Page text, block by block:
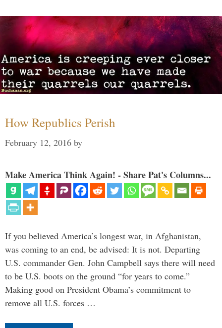
How Republics Perish
February 12, 2016 by
Make America Think Again! - Share Pat's Columns...
If you believed America’s longest war, in Afghanistan,
was coming to an end, be advised: It is not. Departing
U.S. commander Gen. John Campbell says there will need
to be U.S. boots on the ground “for years to come.”
Making good on President Obama’s commitment to
remove all U.S. forces …